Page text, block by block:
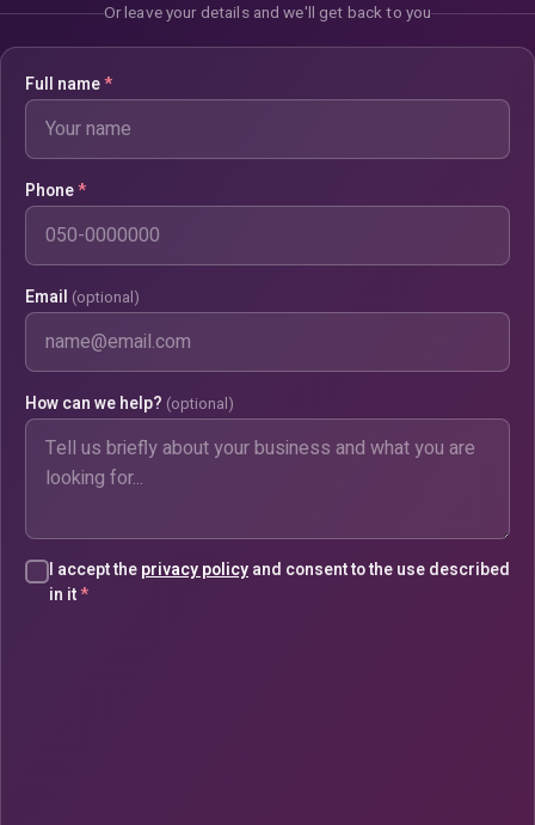
Or leave your details and we'll get back to you
Full name*
Phone*
Email (optional)
How can we help? (optional)
I accept the privacy policy and consent to the use described
in it*